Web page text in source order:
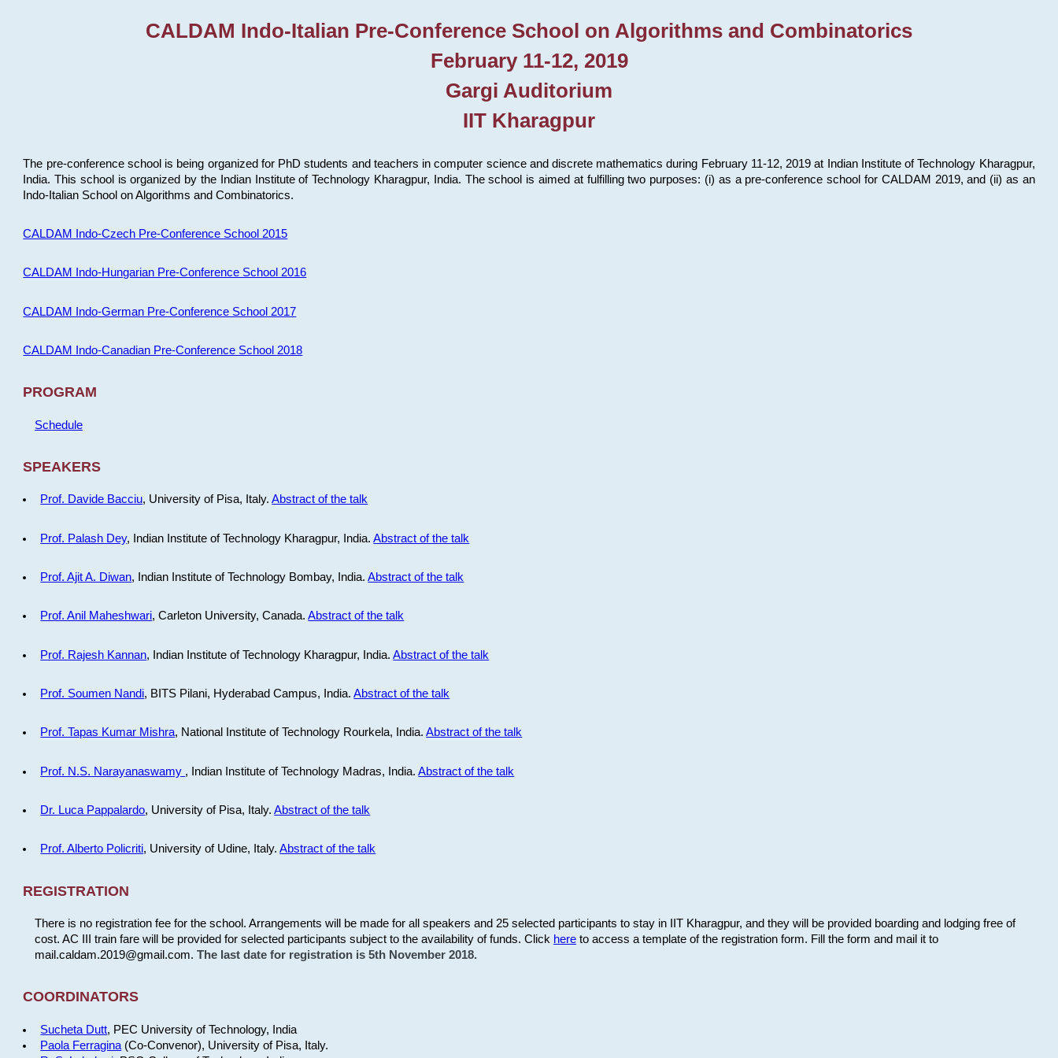
CALDAM Indo-Italian Pre-Conference School on Algorithms and Combinatorics
February 11-12, 2019
Gargi Auditorium
IIT Kharagpur
The pre-conference school is being organized for PhD students and teachers in computer science and discrete mathematics during February 11-12, 2019 at Indian Institute of Technology Kharagpur,
India. This school is organized by the Indian Institute of Technology Kharagpur, India. The school is aimed at fulfilling two purposes: (i) as a pre-conference school for CALDAM 2019, and (ii) as an
Indo-Italian School on Algorithms and Combinatorics.
CALDAM Indo-Czech Pre-Conference School 2015
CALDAM Indo-Hungarian Pre-Conference School 2016
CALDAM Indo-German Pre-Conference School 2017
CALDAM Indo-Canadian Pre-Conference School 2018
PROGRAM
Schedule
SPEAKERS
Prof. Davide Bacciu, University of Pisa, Italy.Abstract of the talk
Prof. Palash Dey, Indian Institute of Technology Kharagpur, India.Abstract of the talk
Prof. Ajit A. Diwan, Indian Institute of Technology Bombay, India.Abstract of the talk
Prof. Anil Maheshwari, Carleton University, Canada.Abstract of the talk
Prof. Rajesh Kannan, Indian Institute of Technology Kharagpur, India.Abstract of the talk
Prof. Soumen Nandi, BITS Pilani, Hyderabad Campus, India.Abstract of the talk
Prof. Tapas Kumar Mishra, National Institute of Technology Rourkela, India.Abstract of the talk
Prof. N.S. Narayanaswamy , Indian Institute of Technology Madras, India.Abstract of the talk
Dr. Luca Pappalardo, University of Pisa, Italy.Abstract of the talk
Prof. Alberto Policriti, University of Udine, Italy.Abstract of the talk
REGISTRATION
There is no registration fee for the school. Arrangements will be made for all speakers and 25 selected participants to stay in IIT Kharagpur, and they will be provided boarding and lodging free of
cost. AC III train fare will be provided for selected participants subject to the availability of funds. Click hereto access a template of the registration form. Fill the form and mail it to
mail.caldam.2019@gmail.com. The last date for registration is 5th November 2018.
COORDINATORS
Sucheta Dutt, PEC University of Technology, India
Paola Ferragina (Co-Convenor), University of Pisa, Italy.